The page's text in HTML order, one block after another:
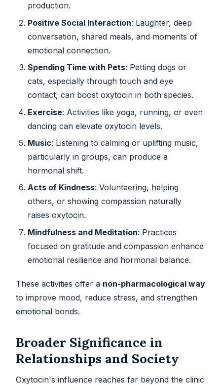
production.
Positive Social Interaction: Laughter, deep
conversation, shared meals, and moments of
emotional connection.
Spending Time with Pets: Petting dogs or
cats, especially through touch and eye
contact, can boost oxytocin in both species.
Exercise: Activities like yoga, running, or even
dancing can elevate oxytocin levels.
Music: Listening to calming or uplifting music,
particularly in groups, can produce a
hormonal shift.
Acts of Kindness: Volunteering, helping
others, or showing compassion naturally
raises oxytocin.
Mindfulness and Meditation: Practices
focused on gratitude and compassion enhance
emotional resilience and hormonal balance.
These activities offer a non-pharmacological way
to improve mood, reduce stress, and strengthen
emotional bonds.
Broader Significance in
Relationships and Society
Oxytocin's influence reaches far beyond the clinic